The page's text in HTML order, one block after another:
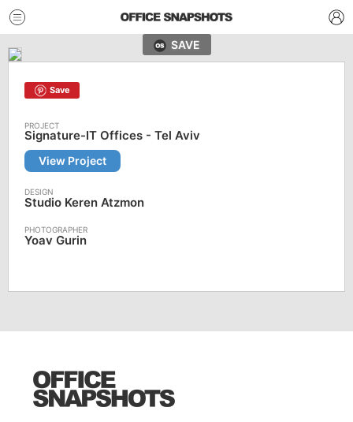
SAVE
Save
Signature-IT Offices - Tel Aviv
View Project
Studio Keren Atzmon
Yoav Gurin